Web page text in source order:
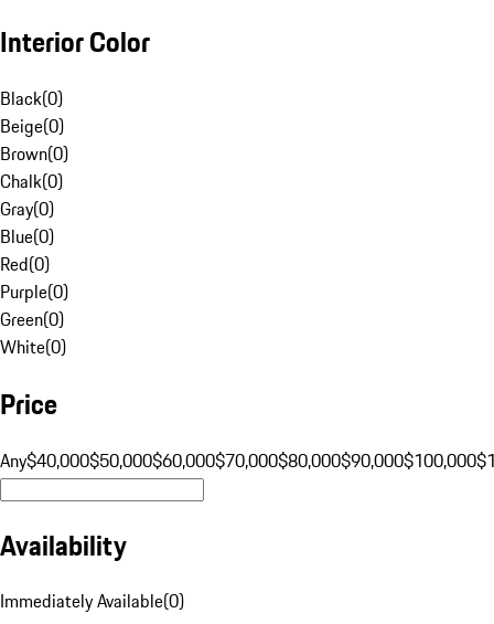
Interior Color
Black(0)
Beige(0)
Brown(0)
Chalk(0)
Gray(0)
Blue(0)
Red(0)
Purple(0)
Green(0)
White(0)
Price
Any$40,000$50,000$60,000$70,000$80,000$90,000$100,000
Availability
Immediately Available(0)